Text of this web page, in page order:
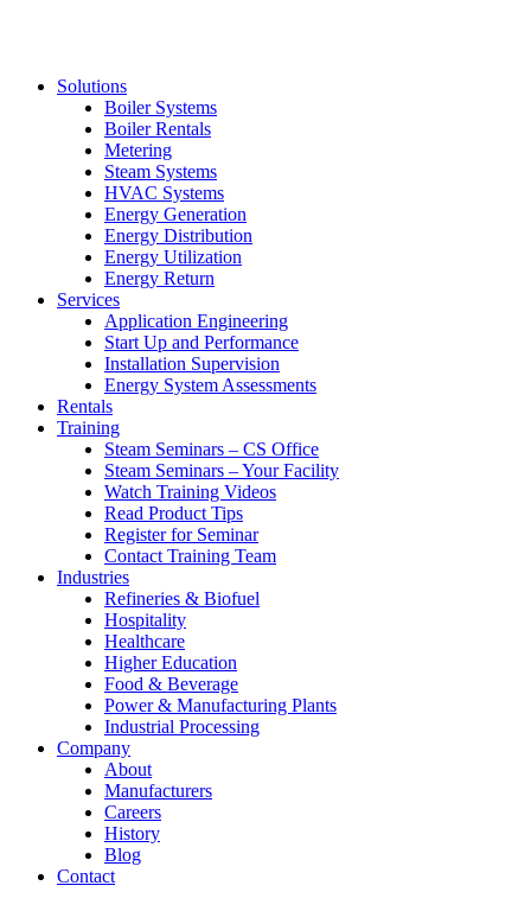
Solutions
Boiler Systems
Boiler Rentals
Metering
Steam Systems
HVAC Systems
Energy Generation
Energy Distribution
Energy Utilization
Energy Return
Services
Application Engineering
Start Up and Performance
Installation Supervision
Energy System Assessments
Rentals
Training
Steam Seminars – CS Office
Steam Seminars – Your Facility
Watch Training Videos
Read Product Tips
Register for Seminar
Contact Training Team
Industries
Refineries & Biofuel
Hospitality
Healthcare
Higher Education
Food & Beverage
Power & Manufacturing Plants
Industrial Processing
Company
About
Manufacturers
Careers
History
Blog
Contact